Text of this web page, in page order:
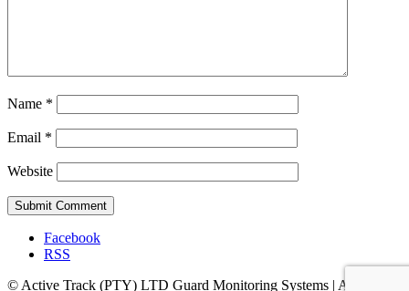
Name *
Email *
Website
Facebook
RSS
© Active Track (PTY) LTD Guard Monitoring Systems | Address: 7